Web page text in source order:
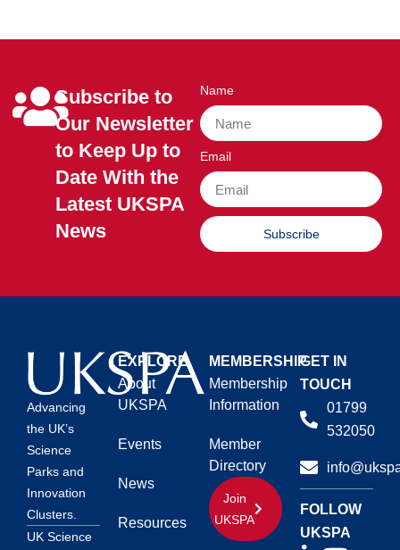
Subscribe to
Our Newsletter
to Keep Up to
Date With the
Latest UKSPA
News
Name
Email
Subscribe
Advancing
the UK’s
Science
Parks and
Innovation
Clusters.
UK Science
EXPLORE
About
UKSPA
Events
News
Resources
MEMBERSHIP
Membership
Information
Member
Directory
Join
UKSPA
GET IN
TOUCH
01799
532050
FOLLOW
UKSPA